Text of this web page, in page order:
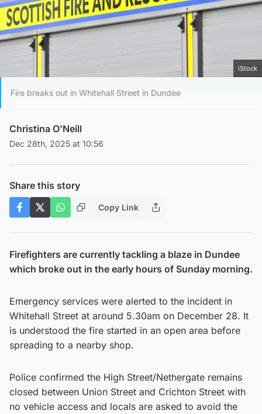
iStock
Fire breaks out in Whitehall Street in Dundee
Christina O'Neill
Dec 28th, 2025 at 10:56
Share this story
Copy Link
Firefighters are currently tackling a blaze in Dundee
which broke out in the early hours of Sunday morning.
Emergency services were alerted to the incident in
Whitehall Street at around 5.30am on December 28. It
is understood the fire started in an open area before
spreading to a nearby shop.
Police confirmed the High Street/Nethergate remains
closed between Union Street and Crichton Street with
no vehicle access and locals are asked to avoid the